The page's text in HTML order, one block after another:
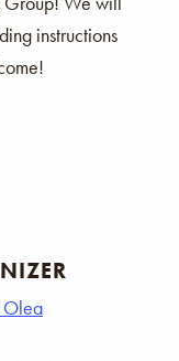
instructions